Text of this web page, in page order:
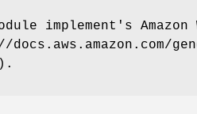
implement's